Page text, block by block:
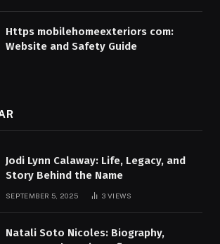
Https mobilehomeexteriors com:
Website and Safety Guide
Jodi Lynn Calaway: Life, Legacy, and
Story Behind the Name
SEPTEMBER 5, 2025 3VIEWS
Natali Soto Nicoles: Biography,